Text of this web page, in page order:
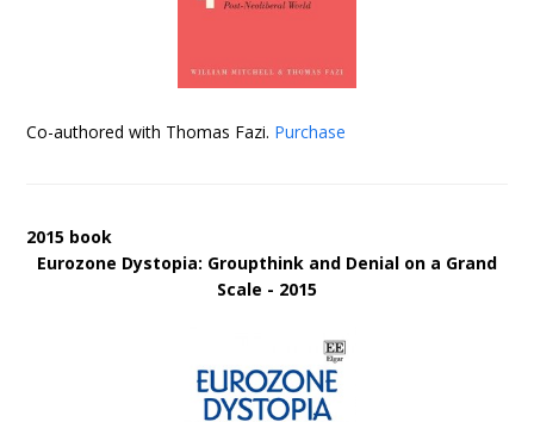
Co-authored with Thomas Fazi. Purchase
2015 book
Eurozone Dystopia: Groupthink and Denial on a Grand
Scale - 2015